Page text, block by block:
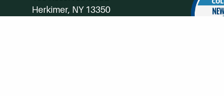
Herkimer, NY 13350